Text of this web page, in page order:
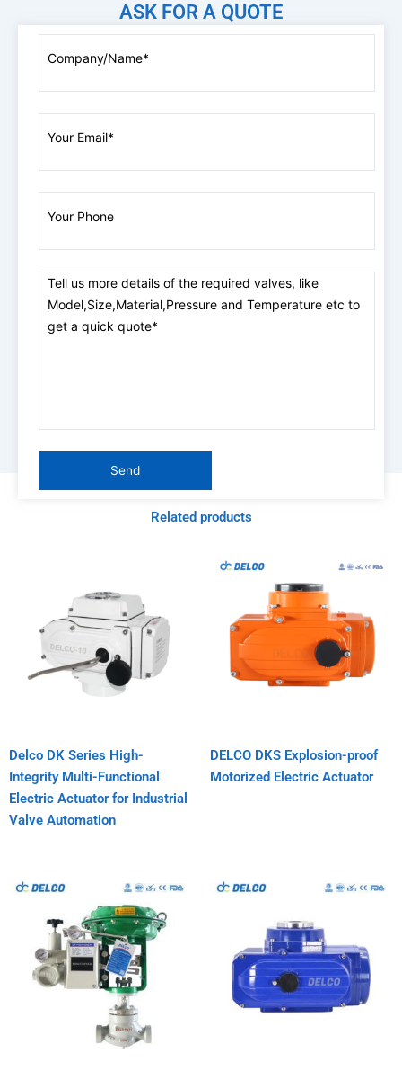
ASK FOR A QUOTE
Related products
Delco DK Series High-
Integrity Multi-Functional
Electric Actuator for Industrial
Valve Automation
DELCO DKS Explosion-proof
Motorized Electric Actuator